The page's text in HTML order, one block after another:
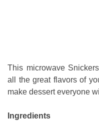
This microwave
all the great flavors of
make dessert everyone
Ingredients